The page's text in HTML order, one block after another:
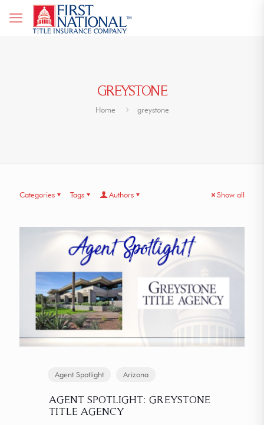
GREYSTONE
Home greystone
Categories Tags Authors Show all
Agent Spotlight Arizona
AGENT SPOTLIGHT: GREYSTONE
TITLE AGENCY